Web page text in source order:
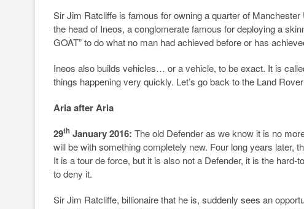
Sir Jim Ratcliffe is famous for owning a quarter of
the head of Ineos, a conglomerate famous for deploying a
GOAT” to do what no man had achieved before or has
Ineos also builds vehicles… or a vehicle, to be exact. It is
things happening very quickly. Let’s go back to the Land
Aria after Aria
29th January 2016: The old Defender as we know it is no
will be with something completely new. Four long years later,
It is a tour de force, but it is also not a Defender, it is the
to deny it.
Sir Jim Ratcliffe, billionaire that he is, suddenly sees an